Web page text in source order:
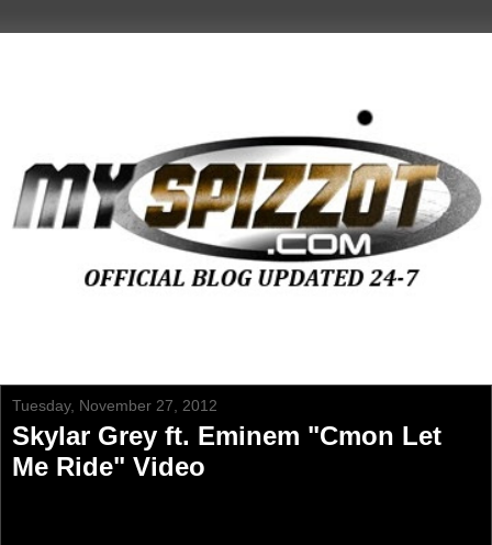
Tuesday, November 27, 2012
Skylar Grey ft. Eminem "Cmon Let
Me Ride" Video